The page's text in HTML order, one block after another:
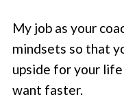
My job as your
mindsets so that
upside for your
want faster.